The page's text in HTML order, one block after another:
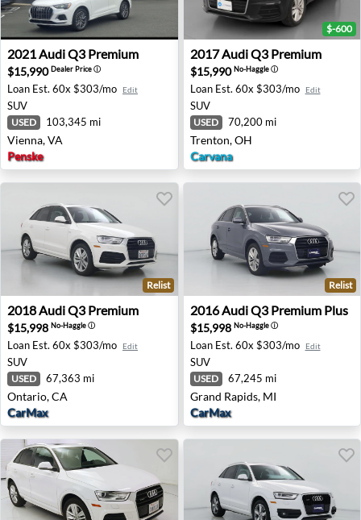
2021 Audi Q3 Premium - Vienna, VA
2021AudiQ3 Premium
$15,990Dealer Priceⓘ
Loan Est. 60x $303/mo Edit
SUV
USED 103,345 mi
Vienna, VA
Penske
2017 Audi Q3 Premium -
$-600
2017AudiQ3 Premium
$15,990No-Haggleⓘ
Loan Est. 60x $303/mo Edit
SUV
USED 70,200 mi
Trenton, OH
Carvana
2018 Audi Q3 Premium - Ontario, CA
Relist
2018AudiQ3 Premium
$15,998 No-Haggleⓘ
Loan Est. 60x $303/mo Edit
SUV
USED 67,363 mi
Ontario, CA
CarMax
2016 Audi Q3 Premium
Relist
2016AudiQ3 Premium Plus
$15,998 No-Haggleⓘ
Loan Est. 60x $303/mo Edit
SUV
USED 67,245 mi
Grand Rapids, MI
CarMax